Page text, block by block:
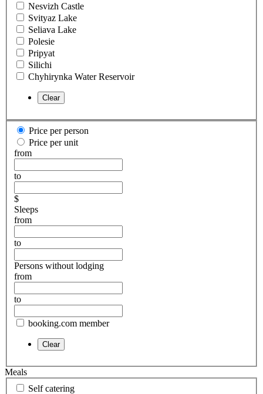
Nesvizh Castle
Svityaz Lake
Seliava Lake
Polesie
Pripyat
Silichi
Chyhirynka Water Reservoir
Price per person
Price per unit
from
to
$
Sleeps
from
to
Persons without lodging
from
to
booking.com member
Meals
Self catering